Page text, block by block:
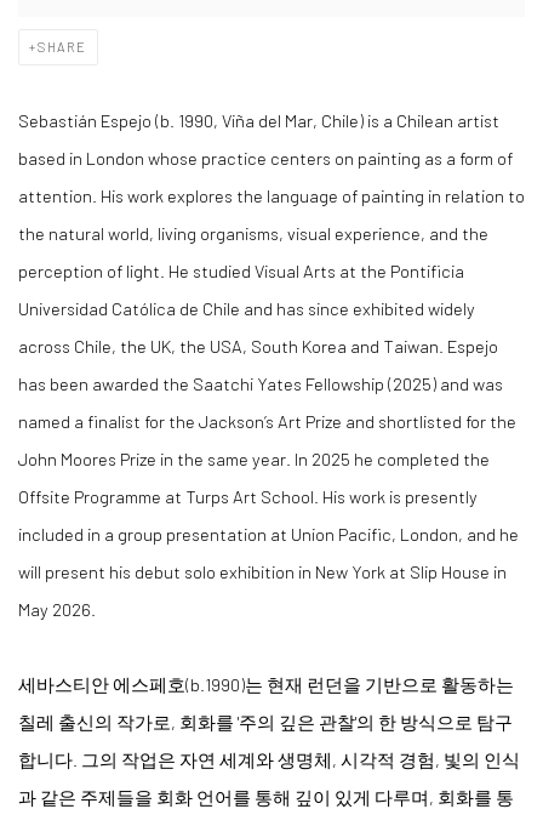
SHARE
Sebastián Espejo (b. 1990, Viña del Mar, Chile) is a Chilean artist
based in London whose practice centers on painting as a form of
attention. His work explores the language of painting in relation to
the natural world, living organisms, visual experience, and the
perception of light. He studied Visual Arts at the Pontificia
Universidad Católica de Chile and has since exhibited widely
across Chile, the UK, the USA, South Korea and Taiwan. Espejo
has been awarded the Saatchi Yates Fellowship (2025) and was
named a finalist for the Jackson’s Art Prize and shortlisted for the
John Moores Prize in the same year. In 2025 he completed the
Offsite Programme at Turps Art School. His work is presently
included in a group presentation at Union Pacific, London, and he
will present his debut solo exhibition in New York at Slip House in
May 2026.
세바스티안 에스페호(b.1990)는 현재 런던을 기반으로 활동하는
칠레 출신의 작가로, 회화를 '주의 깊은 관찰'의 한 방식으로 탐구
합니다. 그의 작업은 자연 세계와 생명체, 시각적 경험, 빛의 인식
과 같은 주제들을 회화 언어를 통해 깊이 있게 다루며, 회화를 통